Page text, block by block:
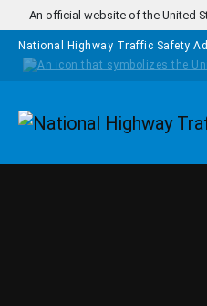
Skip to main content
An official website of the United
National Highway Traffic Safety